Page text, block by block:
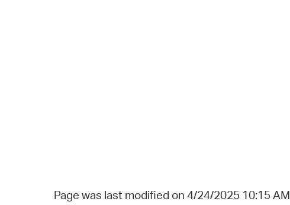
Page was last modified on 4/24/2025 10:15 AM